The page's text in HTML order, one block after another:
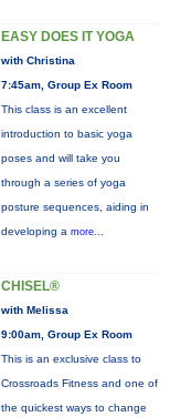
EASY DOES IT YOGA
with Christina
7:45am, Group Ex Room
This class is an excellent
introduction to basic yoga
poses and will take you
through a series of yoga
posture sequences, aiding in
developing a more...
CHISEL®
with Melissa
9:00am, Group Ex Room
This is an exclusive class to
Crossroads Fitness and one of
the quickest ways to change